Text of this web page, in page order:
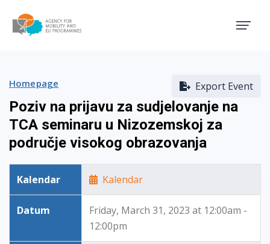
Export Event
Homepage
Poziv na prijavu za sudjelovanje na
TCA seminaru u Nizozemskoj za
područje visokog obrazovanja
Kalendar Kalendar
Datum
Friday, March 31, 2023 at 12:00am -
12:00pm